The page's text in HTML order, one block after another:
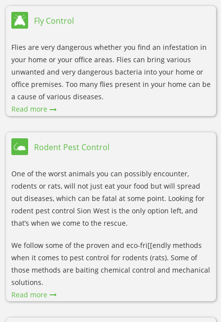
Fly Control
Flies are very dangerous whether you find an infestation in
your home or your office areas. Flies can bring various
unwanted and very dangerous bacteria into your home or
office premises. Too many flies present in your home can be
a cause of various diseases.
Read more
Rodent Pest Control
One of the worst animals you can possibly encounter,
rodents or rats, will not just eat your food but will spread
out diseases, which can be fatal at some point. Looking for
rodent pest control Sion West is the only option left, and
that’s when we come to the rescue.
We follow some of the proven and eco-fri[[endly methods
when it comes to pest control for rodents (rats). Some of
those methods are baiting chemical control and mechanical
solutions.
Read more